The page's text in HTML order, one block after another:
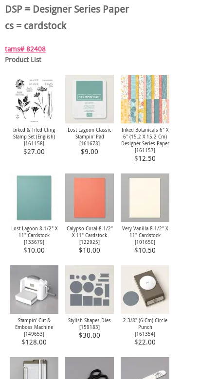
DSP = Designer Series Paper
cs = cardstock
tams# 82408
Product List
Inked & Tiled Cling
Stamp Set (English)
[161158]
$27.00
Lost Lagoon Classic
Stampin' Pad
[161678]
$9.00
Inked Botanicals 6" X
6" (15.2 X 15.2 Cm)
Designer Series Paper
[161157]
$12.50
Lost Lagoon 8-1/2" X
11" Cardstock
[133679]
$10.00
Calypso Coral 8-1/2"
X 11" Cardstock
[122925]
$10.00
Very Vanilla 8-1/2" X
11" Cardstock
[101650]
$10.50
Stampin' Cut &
Emboss Machine
[149653]
$128.00
Stylish Shapes Dies
[159183]
$30.00
2 3/8" (6 Cm) Circle
Punch
[161354]
$22.00